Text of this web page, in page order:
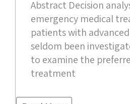
Abstract Decision
emergency medical
patients with
seldom been
to examine the
treatment